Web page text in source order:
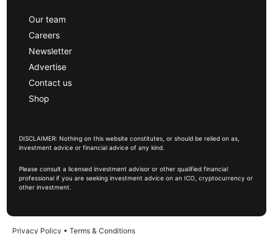
Our team
Careers
Newsletter
Advertise
Contact us
Shop
DISCLAIMER: Nothing on this website constitutes, or should be relied on as,
investment advice or financial advice of any kind.
Please consult a licensed investment advisor or other qualified financial
professional if you are seeking investment advice on an ICO, cryptocurrency or
other investment.
Privacy Policy • Terms & Conditions